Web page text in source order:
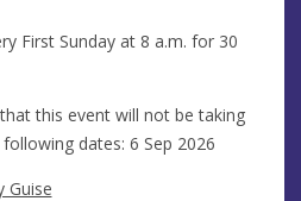
First Sunday at 8 a.m. for 30
this event will not be taking
dates: 6 Sep 2026
Guise